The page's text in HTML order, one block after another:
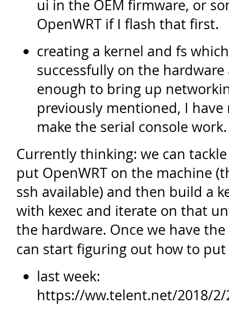
ui in the OEM firmware, or
OpenWRT if I flash that first.
creating a kernel and fs
successfully on the
enough to bring up
previously mentioned, I
make the serial console work.
Currently thinking: we can
put OpenWRT on the machine
ssh available) and then build a
with kexec and iterate on that
the hardware. Once we have
can start figuring out how to
last week:
https://ww.telent.net/2018/